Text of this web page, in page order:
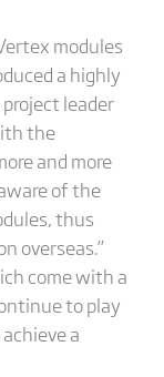
modules
a highly
leader
the
and more
of the
thus
overseas.”
come with a
to play
a